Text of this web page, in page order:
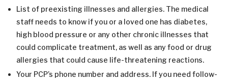
List of preexisting illnesses and allergies. The medical
staff needs to know if you or a loved one has diabetes,
high blood pressure or any other chronic illnesses that
could complicate treatment, as well as any food or drug
allergies that could cause life-threatening reactions.
Your PCP’s phone number and address. If you need follow-